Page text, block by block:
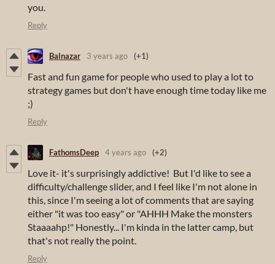
you.
Reply
Balnazar 3 years ago (+1)
Fast and fun game for people who used to play a lot to
strategy games but don't have enough time today like me
;)
Reply
FathomsDeep 4 years ago (+2)
Love it- it's surprisingly addictive! But I'd like to see a
difficulty/challenge slider, and I feel like I'm not alone in
this, since I'm seeing a lot of comments that are saying
either "it was too easy" or "AHHH Make the monsters
Staaaahp!" Honestly... I'm kinda in the latter camp, but
that's not really the point.
Reply